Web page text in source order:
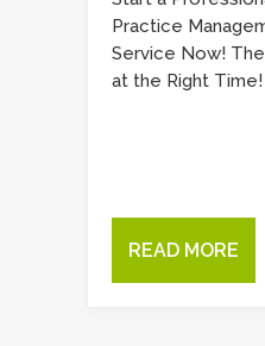
Practice
Service Now!
at the Right Time!
READ MORE